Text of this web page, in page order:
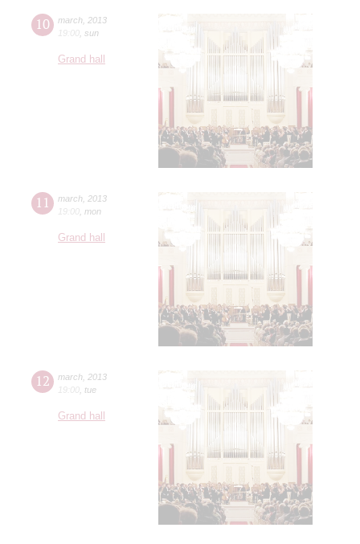
10 march 2013
19:00 sun
Grand hall
11 march 2013
19:00 mon
Grand hall
12 march 2013
19:00 tue
Grand hall